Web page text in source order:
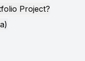
Project?